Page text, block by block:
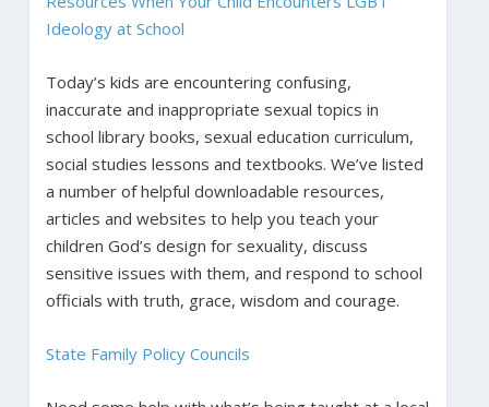
Ideology at School
Today’s kids are encountering confusing,
inaccurate and inappropriate sexual topics in
school library books, sexual education curriculum,
social studies lessons and textbooks. We’ve listed
a number of helpful downloadable resources,
articles and websites to help you teach your
children God’s design for sexuality, discuss
sensitive issues with them, and respond to school
officials with truth, grace, wisdom and courage.
State Family Policy Councils